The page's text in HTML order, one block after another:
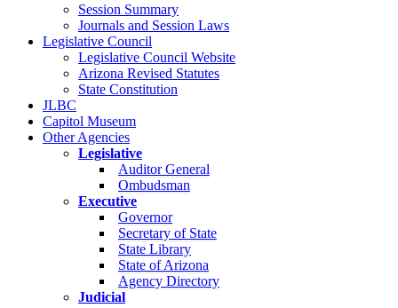
Session Summary
Journals and Session Laws
Legislative Council
Legislative Council Website
Arizona Revised Statutes
State Constitution
JLBC
Capitol Museum
Other Agencies
Legislative
Auditor General
Ombudsman
Executive
Governor
Secretary of State
State Library
State of Arizona
Agency Directory
Judicial